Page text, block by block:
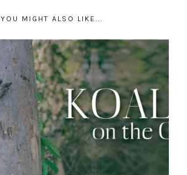
YOU MIGHT ALSO LIKE...